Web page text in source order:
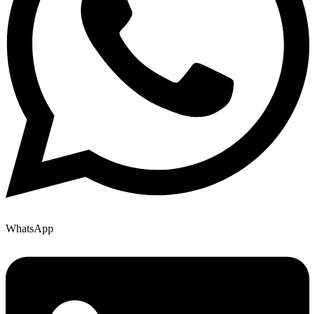
WhatsApp